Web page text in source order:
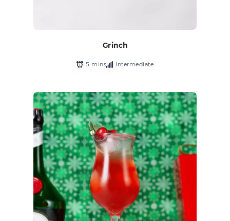
Grinch
5 mins Intermediate